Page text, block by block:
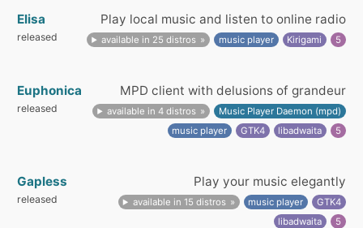
Elisa Play local music and listen to online radio
released available in 25 distros music player Kirigami 5
Euphonica MPD client with delusions of grandeur
released available in 4 distros
Music Player Daemon (mpd)
music player
GTK4 libadwaita 5
Gapless Play your music elegantly
released available in 15 distros music player
GTK4
libadwaita
5